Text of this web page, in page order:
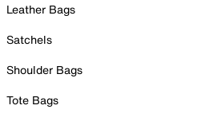
Leather Bags
Satchels
Shoulder Bags
Tote Bags